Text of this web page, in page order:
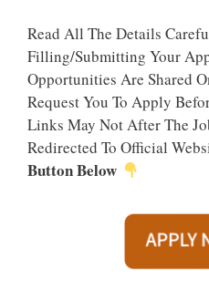
Read All The Details
Filling/Submitting Your
Opportunities Are Shared
Request You To Apply
Links May Not After The
Redirected To Official
Button Below